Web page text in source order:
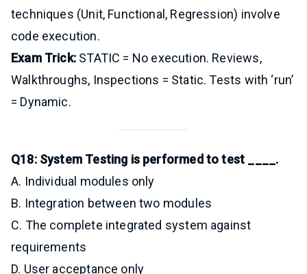
techniques (Unit, Functional, Regression) involve
code execution.
Exam Trick:STATIC = No execution. Reviews,
Walkthroughs, Inspections = Static. Tests with ‘run’
= Dynamic.
Q18: System Testing is performed to test ____.
A. Individual modules only
B. Integration between two modules
C. The complete integrated system against
requirements
D. User acceptance only